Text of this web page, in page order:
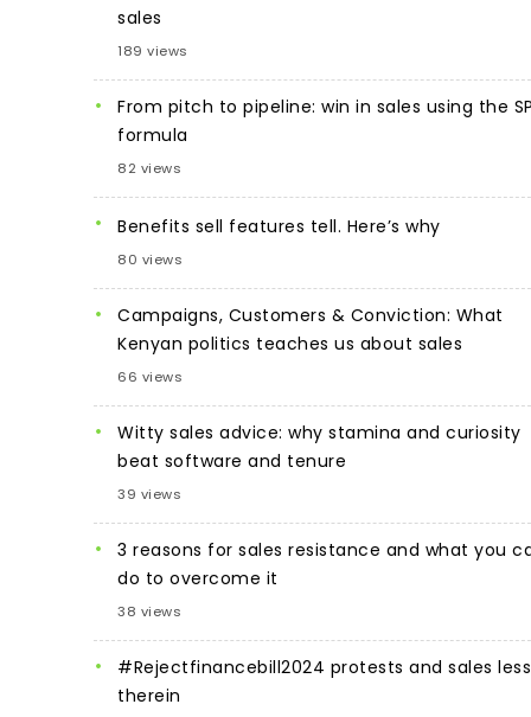
sales
189 views
From pitch to pipeline: win in sales using the
formula
82 views
Benefits sell features tell. Here’s why
80 views
Campaigns, Customers & Conviction: What
Kenyan politics teaches us about sales
66 views
Witty sales advice: why stamina and curiosity
beat software and tenure
39 views
3 reasons for sales resistance and what you
do to overcome it
38 views
#Rejectfinancebill2024 protests and sales
therein